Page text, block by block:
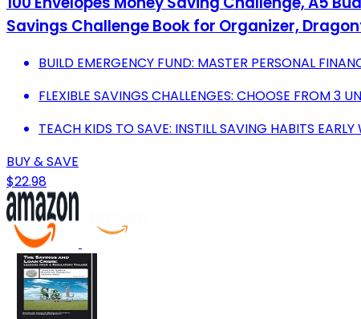
Savings Challenge Book for Organizer,
BUILD EMERGENCY FUND: MASTER PERSONAL
FLEXIBLE SAVINGS CHALLENGES: CHOOSE FROM 3
TEACH KIDS TO SAVE: INSTILL SAVING HABITS
BUY & SAVE
$22.98